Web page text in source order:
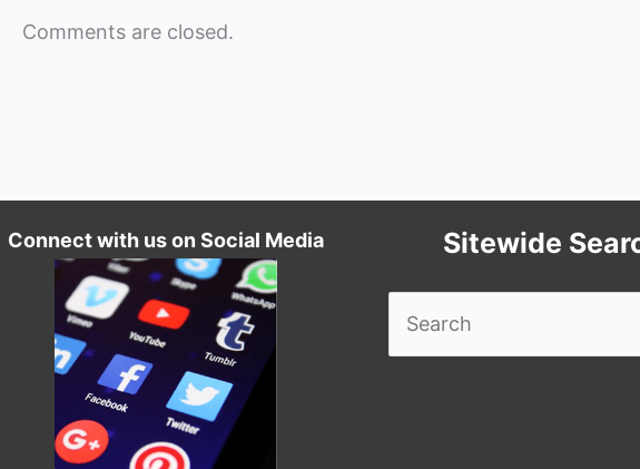
Comments are closed.
Connect with us on Social Media Sitewide